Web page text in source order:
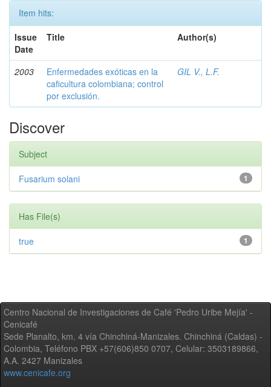
Item hits:
Issue
Date
Title Author(s)
2003
Enfermedades exóticas en la
caficultura colombiana; control
por exclusión.
GIL V., L.F.
Discover
Subject
1
Fusarium solani
Has File(s)
1
true
Centro Nacional de Investigaciones de Café 'Pedro Uribe Mejía' -
Cenicafé
Sede Planalto, km. 4 vía Chinchiná-Manizales. Chinchiná (Caldas) -
Colombia, Teléfono PBX +57(606)850 0707, Celular: 3503189866,
A.A. 2427 Manizales
www.cenicafe.org